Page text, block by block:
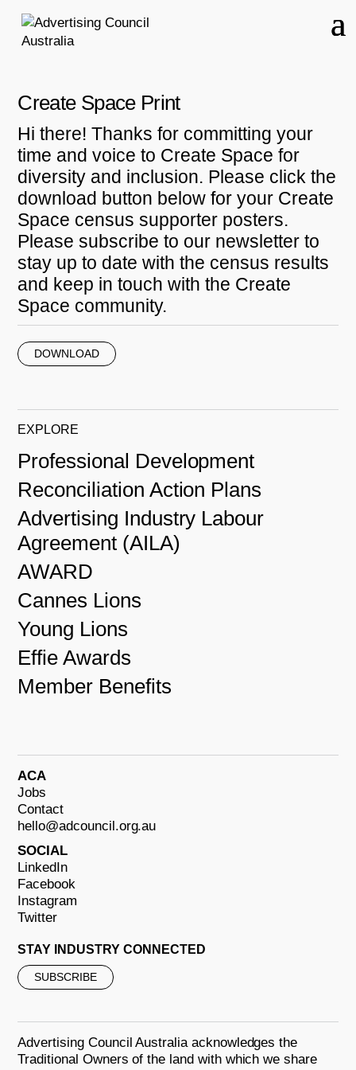
Create Space Print
Hi there! Thanks for committing your
time and voice to Create Space for
diversity and inclusion. Please click the
download button below for your Create
Space census supporter posters.
Please subscribe to our newsletter to
stay up to date with the census results
and keep in touch with the Create
Space community.
DOWNLOAD
EXPLORE
Professional Development
Reconciliation Action Plans
Advertising Industry Labour
Agreement (AILA)
AWARD
Cannes Lions
Young Lions
Effie Awards
Member Benefits
ACA
Jobs
Contact
hello@adcouncil.org.au
SOCIAL
LinkedIn
Facebook
Instagram
Twitter
STAY INDUSTRY CONNECTED
SUBSCRIBE
Advertising Council Australia acknowledges the
Traditional Owners of the land with which we share